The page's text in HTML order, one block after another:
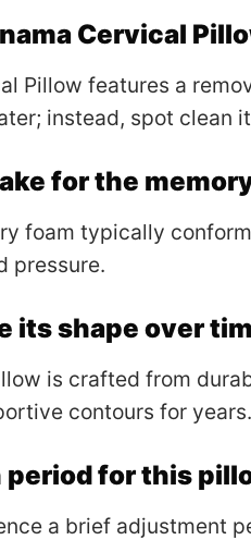
Cervical
Pillow features a
instead, spot clean
for the
foam typically
pressure.
its shape over
is crafted from
contours for years.
period for this
a brief adjustment